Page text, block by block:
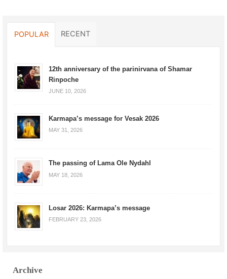
POPULAR RECENT
12th anniversary of the parinirvana of Shamar
Rinpoche
JUNE 10, 2026
Karmapa’s message for Vesak 2026
MAY 31, 2026
The passing of Lama Ole Nydahl
MAY 18, 2026
Losar 2026: Karmapa’s message
FEBRUARY 23, 2026
Archive